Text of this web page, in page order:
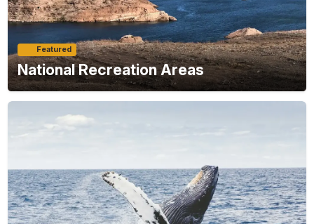
Featured
National Recreation Areas